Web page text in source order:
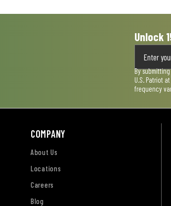
Unlock
By
U.S. Patriot
frequency
COMPANY
About Us
Locations
Careers
Blog